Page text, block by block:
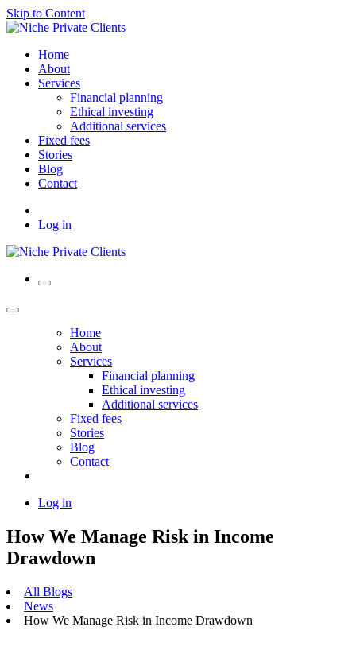
Skip to Content
Home
About
Services
Financial planning
Ethical investing
Additional services
Fixed fees
Stories
Blog
Contact
Log in
Home
About
Services
Financial planning
Ethical investing
Additional services
Fixed fees
Stories
Blog
Contact
Log in
How We Manage Risk in Income
Drawdown
All Blogs
News
How We Manage Risk in Income Drawdown